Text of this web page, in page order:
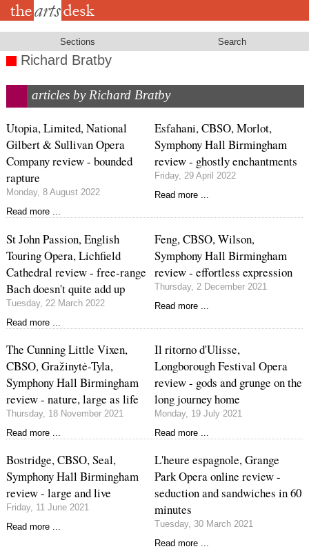
Skip
Sections Search
Richard Bratby
articles by Richard Bratby
Utopia, Limited, National
Gilbert & Sullivan Opera
Company review - bounded
rapture
Monday, 8 August 2022
Read more ...
Esfahani, CBSO, Morlot,
Symphony Hall Birmingham
review - ghostly enchantments
Friday, 29 April 2022
Read more ...
St John Passion, English
Touring Opera, Lichfield
Cathedral review - free-range
Bach doesn't quite add up
Tuesday, 22 March 2022
Read more ...
Feng, CBSO, Wilson,
Symphony Hall Birmingham
review - effortless expression
Thursday, 2 December 2021
Read more ...
The Cunning Little Vixen,
CBSO, Gražinytė-Tyla,
Symphony Hall Birmingham
review - nature, large as life
Thursday, 18 November 2021
Read more ...
Il ritorno d'Ulisse,
Longborough Festival Opera
review - gods and grunge on the
long journey home
Monday, 19 July 2021
Read more ...
Bostridge, CBSO, Seal,
Symphony Hall Birmingham
review - large and live
Friday, 11 June 2021
Read more ...
L'heure espagnole, Grange
Park Opera online review -
seduction and sandwiches in 60
minutes
Tuesday, 30 March 2021
Read more ...